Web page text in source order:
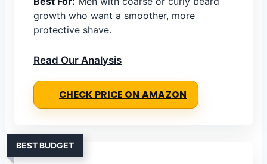
growth who want a smoother, more
protective shave.
Read Our Analysis
CHECK PRICE ON AMAZON
BEST BUDGET